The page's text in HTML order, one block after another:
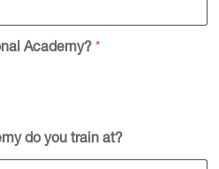
Academy? *
do you train at?